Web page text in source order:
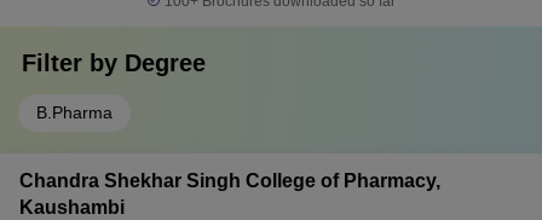
Filter by Degree
B.Pharma
Chandra Shekhar Singh College of Pharmacy,
Kaushambi